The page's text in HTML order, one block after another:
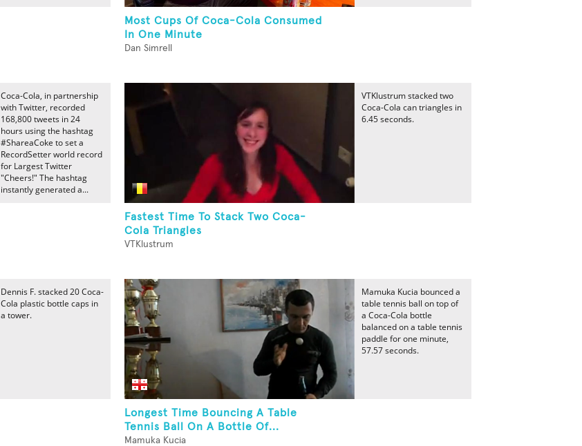
Most Cups Of Coca-Cola Consumed
In One Minute
Dan Simrell
Coca-Cola, in partnership
with Twitter, recorded
168,800 tweets in 24
hours using the hashtag
#ShareaCoke to set a
RecordSetter world record
for Largest Twitter
"Cheers!" The hashtag
instantly generated a...
Fastest Time To Stack Two Coca-
Cola Triangles
VTKlustrum
VTKlustrum stacked two
Coca-Cola can triangles in
6.45 seconds.
Dennis F. stacked 20 Coca-
Cola plastic bottle caps in
a tower.
Longest Time Bouncing A Table
Tennis Ball On A Bottle Of...
Mamuka Kucia
Mamuka Kucia bounced a
table tennis ball on top of
a Coca-Cola bottle
balanced on a table tennis
paddle for one minute,
57.57 seconds.